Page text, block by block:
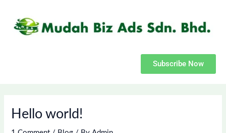
content
Subscribe Now
Hello world!